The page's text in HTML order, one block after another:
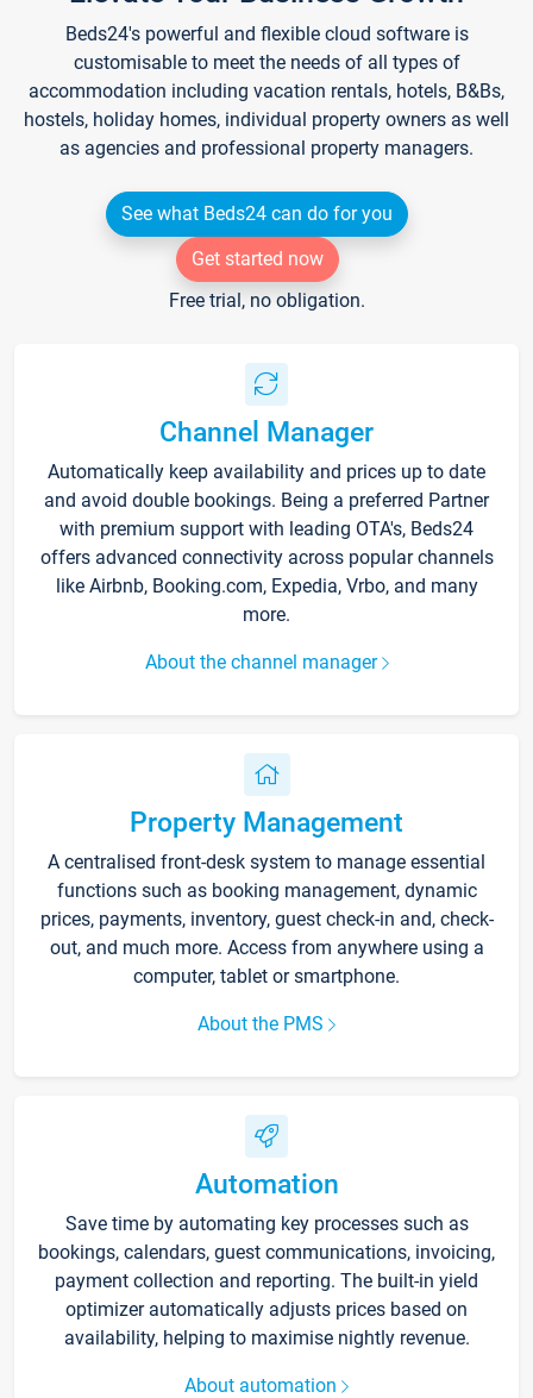
Beds24's powerful and flexible cloud software is
customisable to meet the needs of all types of
accommodation including vacation rentals, hotels, B&Bs,
hostels, holiday homes, individual property owners as well
as agencies and professional property managers.
See what Beds24 can do for you
Get started now
Free trial, no obligation.
Channel Manager
Automatically keep availability and prices up to date
and avoid double bookings. Being a preferred Partner
with premium support with leading OTA's, Beds24
offers advanced connectivity across popular channels
like Airbnb, Booking.com, Expedia, Vrbo, and many
more.
About the channel manager
Property Management
A centralised front-desk system to manage essential
functions such as booking management, dynamic
prices, payments, inventory, guest check-in and, check-
out, and much more. Access from anywhere using a
computer, tablet or smartphone.
About the PMS
Automation
Save time by automating key processes such as
bookings, calendars, guest communications, invoicing,
payment collection and reporting. The built-in yield
optimizer automatically adjusts prices based on
availability, helping to maximise nightly revenue.
About automation